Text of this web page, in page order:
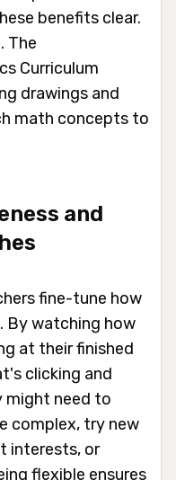
benefits clear.
The
Curriculum
drawings and
math concepts to
and
fine-tune how
By watching how
at their finished
clicking and
might need to
complex, try new
interests, or
flexible ensures